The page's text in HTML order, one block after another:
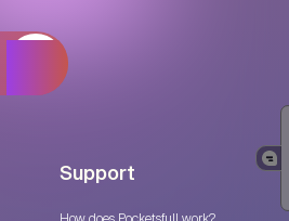
Support